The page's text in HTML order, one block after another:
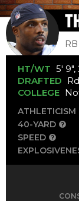
RB
HT/WT 5' 9",
DRAFTED
COLLEGE
ATHLETICISM
40-YARD
SPEED